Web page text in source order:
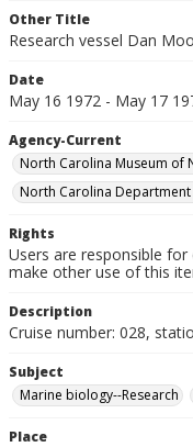
Other Title
Research vessel Dan
Date
May 16 1972 - May 17
Agency-Current
North Carolina Museum of
North Carolina
Rights
Users are responsible
make other use of this
Description
Cruise number: 028,
Subject
Marine biology--Research
Place